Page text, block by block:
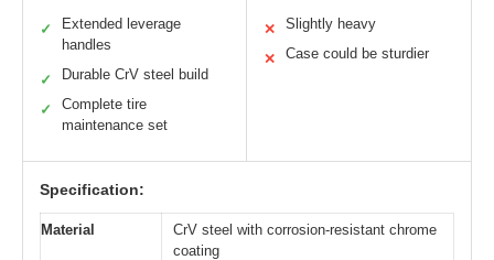
✓
Extended leverage
handles
✓ Durable CrV steel build
✓
Complete tire
maintenance set
✕ Slightly heavy
✕ Case could be sturdier
Specification:
Material
CrV steel with corrosion-resistant chrome
coating